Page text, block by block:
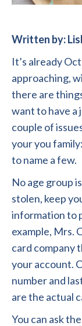
Written by:
It’s already
approaching,
there are
want to have a
couple of
your you
to name a few.
No age group
stolen, keep
information to
example, Mrs.
card company
your account.
number and
are the actual
You can ask